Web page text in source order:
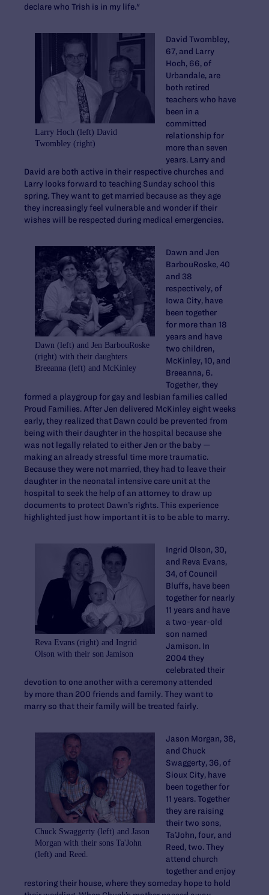
declare who Trish is in my life."
Larry Hoch (left) David
Twombley (right)
David Twombley,
67, and Larry
Hoch, 66, of
Urbandale, are
both retired
teachers who have
been in a
committed
relationship for
more than seven
years. Larry and
David are both active in their respective churches and
Larry looks forward to teaching Sunday school this
spring. They want to get married because as they age
they increasingly feel vulnerable and wonder if their
wishes will be respected during medical emergencies.
Dawn (left) and Jen BarbouRoske
(right) with their daughters
Breeanna (left) and McKinley
Dawn and Jen
BarbouRoske, 40
and 38
respectively, of
Iowa City, have
been together
for more than 18
years and have
two children,
McKinley, 10, and
Breeanna, 6.
Together, they
formed a playgroup for gay and lesbian families called
Proud Families. After Jen delivered McKinley eight weeks
early, they realized that Dawn could be prevented from
being with their daughter in the hospital because she
was not legally related to either Jen or the baby —
making an already stressful time more traumatic.
Because they were not married, they had to leave their
daughter in the neonatal intensive care unit at the
hospital to seek the help of an attorney to draw up
documents to protect Dawn’s rights. This experience
highlighted just how important it is to be able to marry.
Reva Evans (right) and Ingrid
Olson with their son Jamison
Ingrid Olson, 30,
and Reva Evans,
34, of Council
Bluffs, have been
together for nearly
11 years and have
a two-year-old
son named
Jamison. In
2004 they
celebrated their
devotion to one another with a ceremony attended
by more than 200 friends and family. They want to
marry so that their family will be treated fairly.
Chuck Swaggerty (left) and Jason
Morgan with their sons Ta'John
(left) and Reed.
Jason Morgan, 38,
and Chuck
Swaggerty, 36, of
Sioux City, have
been together for
11 years. Together
they are raising
their two sons,
Ta’John, four, and
Reed, two. They
attend church
together and enjoy
restoring their house, where they someday hope to hold